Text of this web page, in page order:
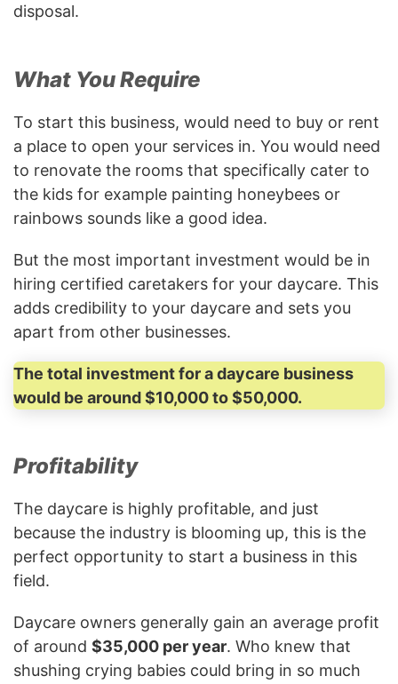
disposal.
What You Require
To start this business, would need to buy or rent
a place to open your services in. You would need
to renovate the rooms that specifically cater to
the kids for example painting honeybees or
rainbows sounds like a good idea.
But the most important investment would be in
hiring certified caretakers for your daycare. This
adds credibility to your daycare and sets you
apart from other businesses.
The total investment for a daycare business
would be around $10,000 to $50,000.
Profitability
The daycare is highly profitable, and just
because the industry is blooming up, this is the
perfect opportunity to start a business in this
field.
Daycare owners generally gain an average profit
of around $35,000 per year. Who knew that
shushing crying babies could bring in so much